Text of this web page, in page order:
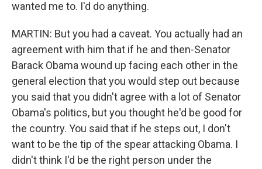
wanted me to. I'd do anything.
MARTIN: But you had a caveat. You actually had an
agreement with him that if he and then-Senator
Barack Obama wound up facing each other in the
general election that you would step out because
you said that you didn't agree with a lot of Senator
Obama's politics, but you thought he'd be good for
the country. You said that if he steps out, I don't
want to be the tip of the spear attacking Obama. I
didn't think I'd be the right person under the